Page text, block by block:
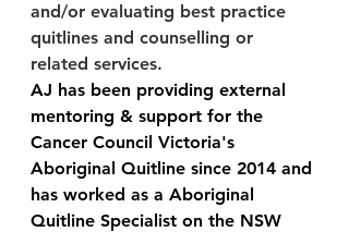
and/or evaluating best practice
quitlines and counselling or
related services.
AJ has been providing external
mentoring & support for the
Cancer Council Victoria's
Aboriginal Quitline since 2014 and
has worked as a Aboriginal
Quitline Specialist on the NSW